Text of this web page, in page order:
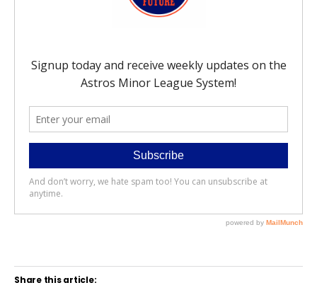
Share this article: